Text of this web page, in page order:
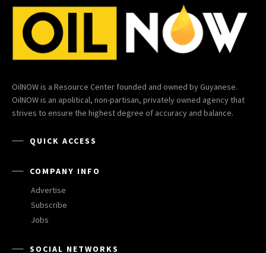
OilNOW is a Resource Center founded and owned by Guyanese.
OilNOW is an apolitical, non-partisan, privately owned agency that
strives to ensure the highest degree of accuracy and balance.
QUICK ACCESS
COMPANY INFO
Advertise
Subscribe
Jobs
SOCIAL NETWORKS